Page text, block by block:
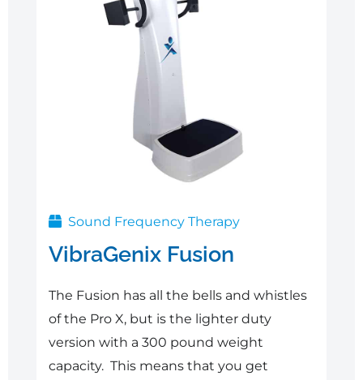
Sound Frequency Therapy
VibraGenix Fusion
The Fusion has all the bells and whistles
of the Pro X, but is the lighter duty
version with a 300 pound weight
capacity. This means that you get